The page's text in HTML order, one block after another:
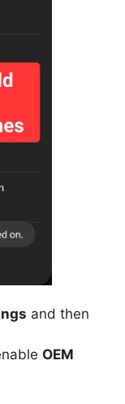
and then
OEM